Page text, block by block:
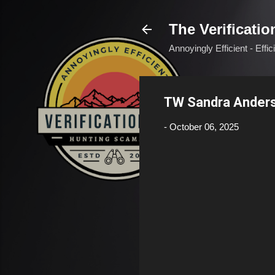
The
Annoyingly Efficient -
TW Sandra
- October 06, 2025